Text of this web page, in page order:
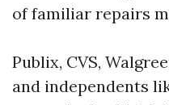
of familiar repairs
Publix, CVS,
and independents